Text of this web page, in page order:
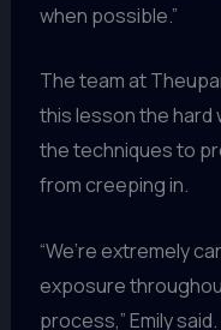
when possible.”
The team at
this lesson the hard
the techniques to
from creeping in.
“We’re extremely
exposure
process,” Emily